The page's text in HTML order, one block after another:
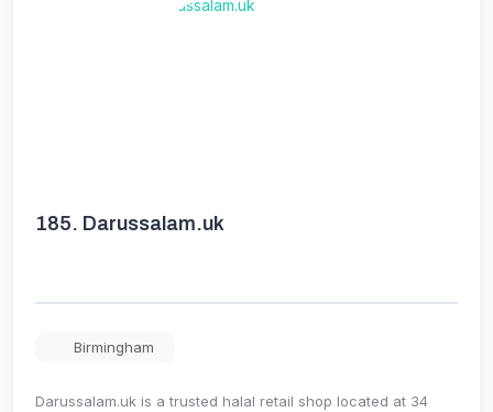
185. Darussalam.uk
Birmingham
Darussalam.uk is a trusted halal retail shop located at 34